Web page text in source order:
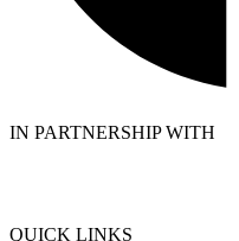
IN PARTNERSHIP WITH
QUICK LINKS